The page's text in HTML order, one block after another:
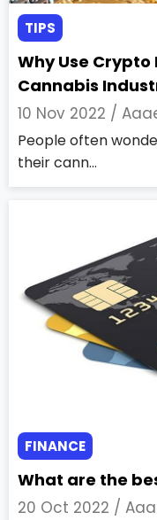
TIPS
Why Use Crypto
Cannabis
10 Nov 2022 /
People often
their cann...
FINANCE
What are the
20 Oct 2022 /